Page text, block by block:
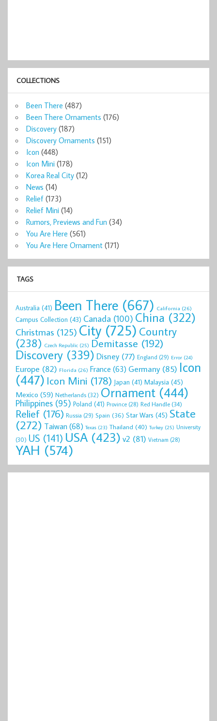
COLLECTIONS
Been There (487)
Been There Ornaments (176)
Discovery (187)
Discovery Ornaments (151)
Icon (448)
Icon Mini (178)
Korea Real City (12)
News (14)
Relief (173)
Relief Mini (14)
Rumors, Previews and Fun (34)
You Are Here (561)
You Are Here Ornament (171)
TAGS
Australia (41) Been There (667) California (26)
Campus Collection (43) Canada (100) China (322)
Christmas (125) City (725) Country
(238) Czech Republic (25) Demitasse (192)
Discovery (339) Disney (77) England (29) Error (24)
Europe (82) Florida (26) France (63) Germany(85) Icon
(447) Icon Mini (178) Japan (41) Malaysia (45)
Mexico (59) Netherlands(32) Ornament (444)
Philippines (95) Poland (41) Province (28) Red Handle(34)
Relief (176) Russia (29) Spain (36) Star Wars (45) State
(272) Taiwan(68) Texas (23) Thailand (40) Turkey (25) University
(30) US (141) USA (423) v2 (81) Vietnam (28)
YAH (574)